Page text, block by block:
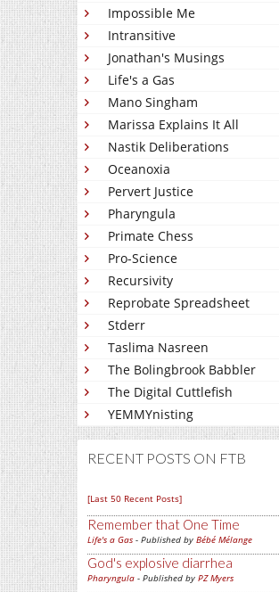
Impossible Me
Intransitive
Jonathan's Musings
Life's a Gas
Mano Singham
Marissa Explains It All
Nastik Deliberations
Oceanoxia
Pervert Justice
Pharyngula
Primate Chess
Pro-Science
Recursivity
Reprobate Spreadsheet
Stderr
Taslima Nasreen
The Bolingbrook Babbler
The Digital Cuttlefish
YEMMYnisting
RECENT POSTS ON FTB
[Last 50 Recent Posts]
Remember that One Time
Life's a Gas - Published by Bébé Mélange
God's explosive diarrhea
Pharyngula - Published by PZ Myers